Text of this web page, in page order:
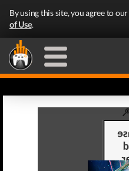
By using this site, you agree to our
of Use.